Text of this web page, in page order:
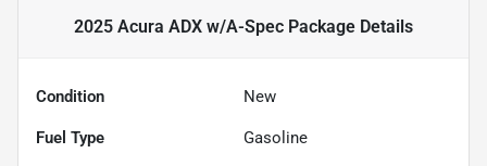
2025 Acura ADX w/A-Spec Package Details
Condition New
Fuel Type Gasoline